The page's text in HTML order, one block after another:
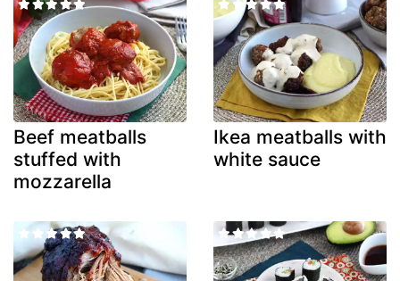
Beef meatballs
stuffed with
mozzarella
Ikea meatballs with
white sauce